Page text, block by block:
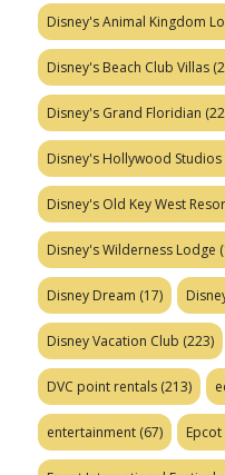
Disney's Animal Kingdom
Disney's Beach Club Villas
Disney's Grand Floridian
Disney's Hollywood Studios
Disney's Old Key West
Disney's Wilderness Lodge
Disney Dream (17)
Disney Vacation Club (223)
DVC point rentals (213)
entertainment (67) Epcot